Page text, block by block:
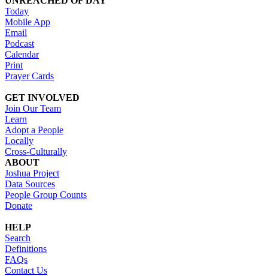
Today
Mobile App
Email
Podcast
Calendar
Print
Prayer Cards
GET INVOLVED
Join Our Team
Learn
Adopt a People
Locally
Cross-Culturally
ABOUT
Joshua Project
Data Sources
People Group Counts
Donate
HELP
Search
Definitions
FAQs
Contact Us